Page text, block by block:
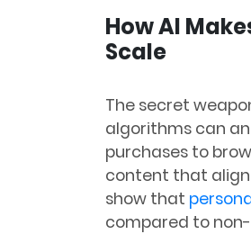
How AI
Scale
The secret
algorithms can
purchases to
content that align
show that
compared to